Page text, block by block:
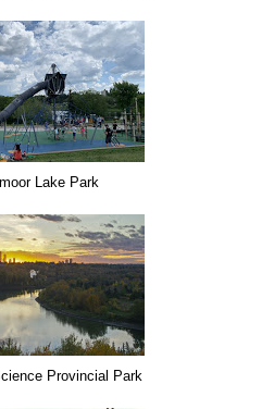
Lake Park
Provincial Park